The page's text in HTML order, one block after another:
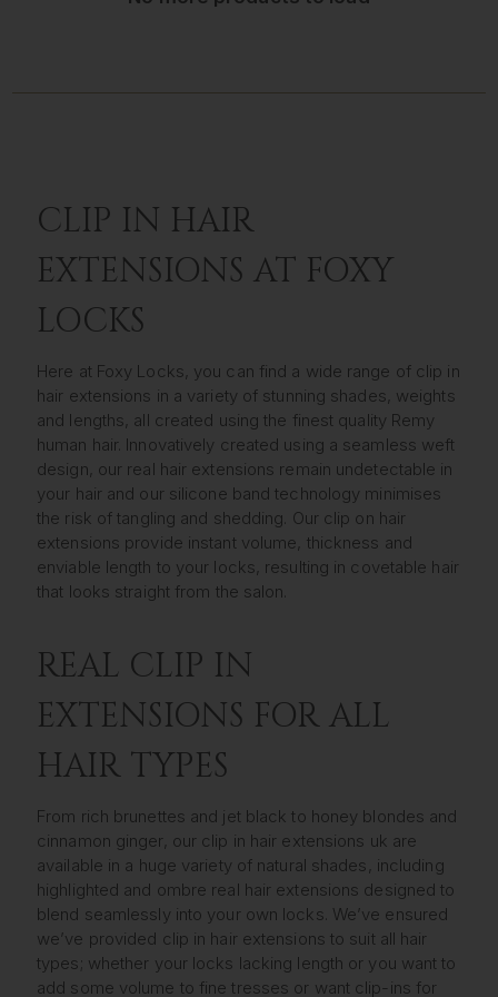
CLIP IN HAIR
EXTENSIONS AT FOXY
LOCKS
Here at Foxy Locks, you can find a wide range of clip in
hair extensions in a variety of stunning shades, weights
and lengths, all created using the finest quality Remy
human hair. Innovatively created using a seamless weft
design, our real hair extensions remain undetectable in
your hair and our silicone band technology minimises
the risk of tangling and shedding. Our clip on hair
extensions provide instant volume, thickness and
enviable length to your locks, resulting in covetable hair
that looks straight from the salon.
REAL CLIP IN
EXTENSIONS FOR ALL
HAIR TYPES
From rich brunettes and jet black to honey blondes and
cinnamon ginger, our clip in hair extensions uk are
available in a huge variety of natural shades, including
highlighted and ombre real hair extensions designed to
blend seamlessly into your own locks. We’ve ensured
we’ve provided clip in hair extensions to suit all hair
types; whether your locks lacking length or you want to
add some volume to fine tresses or want clip-ins for